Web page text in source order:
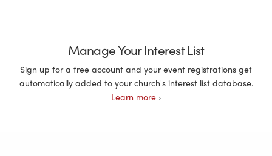
Manage Your Interest List
Sign up for a free account and your event registrations get
automatically added to your church's interest list database.
Learn more ›